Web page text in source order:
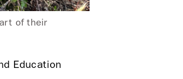
of their
Education